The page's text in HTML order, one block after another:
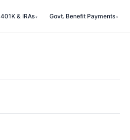
401K & IRAs Govt. Benefit Payments